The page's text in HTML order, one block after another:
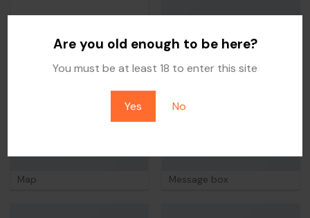
Are you old enough to be here?
You must be at least 18 to enter this site
Yes No
Portfolio
Map Message box